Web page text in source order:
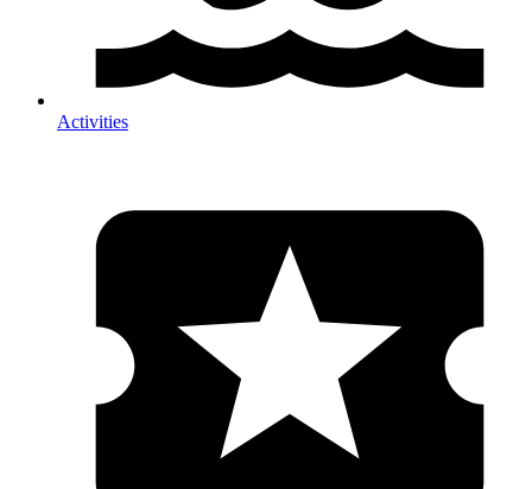
Activities